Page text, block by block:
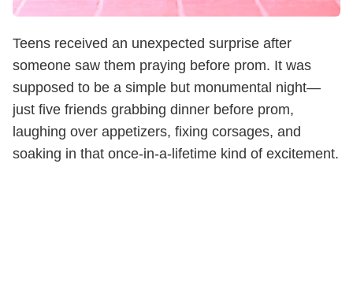
Teens received an unexpected surprise after
someone saw them praying before prom. It was
supposed to be a simple but monumental night—
just five friends grabbing dinner before prom,
laughing over appetizers, fixing corsages, and
soaking in that once-in-a-lifetime kind of excitement.